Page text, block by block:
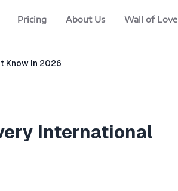
Pricing About Us Wall of Love
Know in 2026
International